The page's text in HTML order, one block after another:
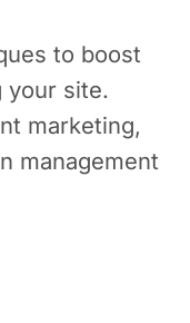
to boost
your site.
marketing,
management